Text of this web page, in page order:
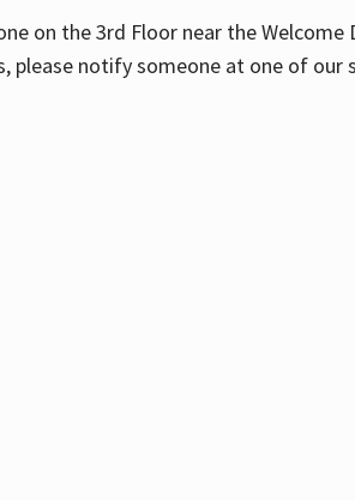
on the 3rd Floor near the Welcome
notify someone at one of our